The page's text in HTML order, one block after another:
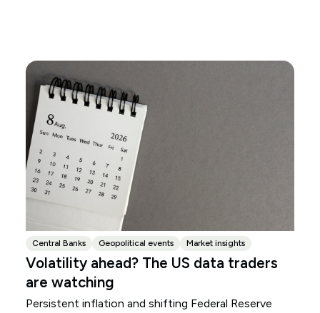
Central Banks Geopolitical events Market insights
Volatility ahead? The US data traders
are watching
Persistent inflation and shifting Federal Reserve